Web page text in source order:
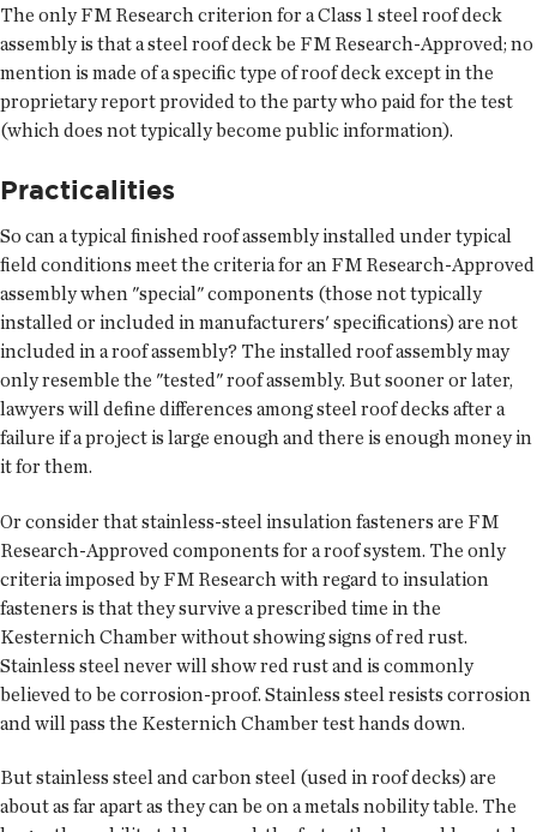
The only FM Research criterion for a Class 1 steel roof deck
assembly is that a steel roof deck be FM Research-Approved; no
mention is made of a specific type of roof deck except in the
proprietary report provided to the party who paid for the test
(which does not typically become public information).
Practicalities
So can a typical finished roof assembly installed under typical
field conditions meet the criteria for an FM Research-Approved
assembly when "special" components (those not typically
installed or included in manufacturers' specifications) are not
included in a roof assembly? The installed roof assembly may
only resemble the "tested" roof assembly. But sooner or later,
lawyers will define differences among steel roof decks after a
failure if a project is large enough and there is enough money in
it for them.
Or consider that stainless-steel insulation fasteners are FM
Research-Approved components for a roof system. The only
criteria imposed by FM Research with regard to insulation
fasteners is that they survive a prescribed time in the
Kesternich Chamber without showing signs of red rust.
Stainless steel never will show red rust and is commonly
believed to be corrosion-proof. Stainless steel resists corrosion
and will pass the Kesternich Chamber test hands down.
But stainless steel and carbon steel (used in roof decks) are
about as far apart as they can be on a metals nobility table. The